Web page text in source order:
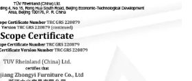
products developing and providing
offer
products that meet customer needs,
effective communication” is the